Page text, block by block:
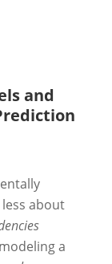
and
about
a